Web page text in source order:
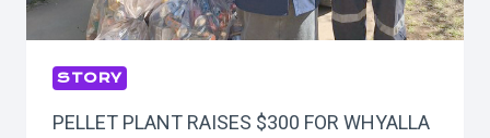
STORY
PELLET PLANT RAISES $300 FOR WHYALLA